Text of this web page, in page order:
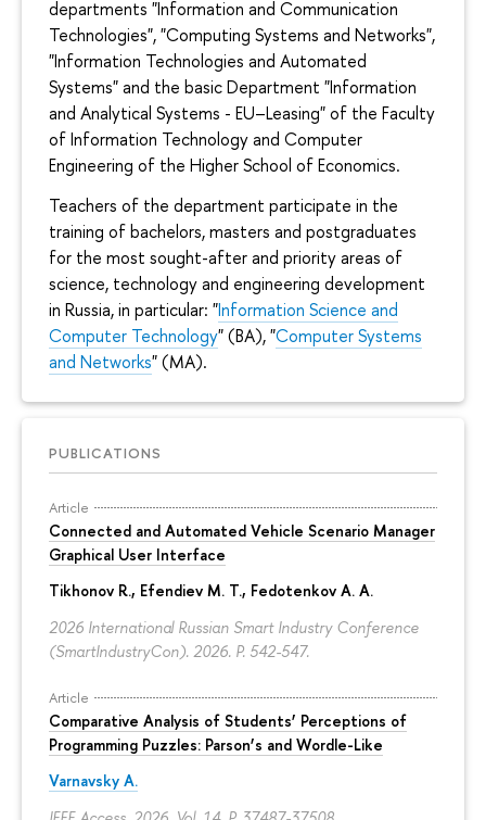
departments "Information and Communication
Technologies", "Computing Systems and Networks",
"Information Technologies and Automated
Systems" and the basic Department "Information
and Analytical Systems - EU–Leasing" of the Faculty
of Information Technology and Computer
Engineering of the Higher School of Economics.
Teachers of the department participate in the
training of bachelors, masters and postgraduates
for the most sought-after and priority areas of
science, technology and engineering development
in Russia, in particular: "Information Science and
Computer Technology" (BA), "Computer Systems
and Networks" (MA).
PUBLICATIONS
Article
Connected and Automated Vehicle Scenario Manager
Graphical User Interface
Tikhonov R., Efendiev M. T., Fedotenkov A. A.
2026 International Russian Smart Industry Conference
(SmartIndustryCon). 2026. P. 542-547.
Article
Comparative Analysis of Students’ Perceptions of
Programming Puzzles: Parson’s and Wordle-Like
Varnavsky A.